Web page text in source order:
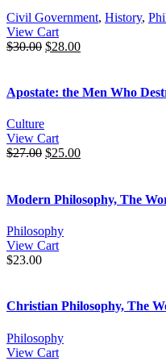
Civil Government, History,
View Cart
$30.00 $28.00
Apostate: the Men Who
Culture
View Cart
$27.00 $25.00
Modern Philosophy, The
Philosophy
View Cart
$23.00
Christian Philosophy, The
Philosophy
View Cart